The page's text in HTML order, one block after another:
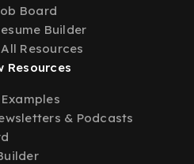
Board
Builder
Resources
Resources
& Podcasts